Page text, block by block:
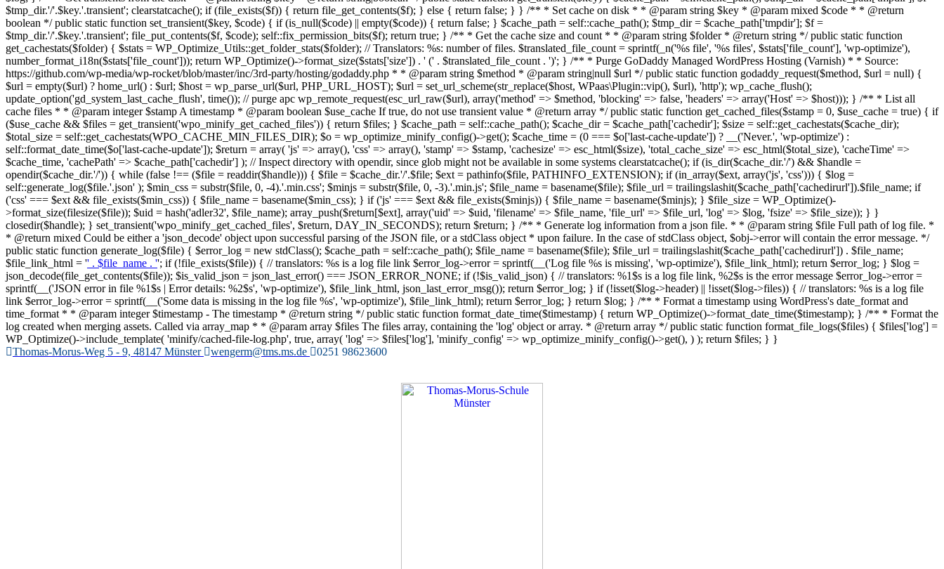
$tmp_dir.'/'.$key.'.transient'; clearstatcache(); if (file_exists($f)) { return file_get_contents($f); } else { return false; } } /** * Set cache on disk * * @param string $key * @param mixed $code * * @return
boolean */ public static function set_transient($key, $code) { if (is_null($code) || empty($code)) { return false; } $cache_path = self::cache_path(); $tmp_dir = $cache_path['tmpdir']; $f =
$tmp_dir.'/'.$key.'.transient'; file_put_contents($f, $code); self::fix_permission_bits($f); return true; } /** * Get the cache size and count * * @param string $folder * @return string */ public static function
get_cachestats($folder) { $stats = WP_Optimize_Utils::get_folder_stats($folder); // Translators: %s: number of files. $translated_file_count = sprintf(_n('%s file', '%s files', $stats['file_count'], 'wp-optimize'),
number_format_i18n($stats['file_count'])); return WP_Optimize()->format_size($stats['size']) . ' (' . $translated_file_count . ')'; } /** * Purge GoDaddy Managed WordPress Hosting (Varnish) * * Source:
https://github.com/wp-media/wp-rocket/blob/master/inc/3rd-party/hosting/godaddy.php * * @param string $method * @param string|null $url */ public static function godaddy_request($method, $url = null) {
$url = empty($url) ? home_url() : $url; $host = wp_parse_url($url, PHP_URL_HOST); $url = set_url_scheme(str_replace($host, WPaas\Plugin::vip(), $url), 'http'); wp_cache_flush();
update_option('gd_system_last_cache_flush', time()); // purge apc wp_remote_request(esc_url_raw($url), array('method' => $method, 'blocking' => false, 'headers' => array('Host' => $host))); } /** * List all
cache files * * @param integer $stamp A timestamp * @param boolean $use_cache If true, do not use transient value * @return array */ public static function get_cached_files($stamp = 0, $use_cache = true) { if
($use_cache && $files = get_transient('wpo_minify_get_cached_files')) { return $files; } $cache_path = self::cache_path(); $cache_dir = $cache_path['cachedir']; $size = self::get_cachestats($cache_dir);
$total_size = self::get_cachestats(WPO_CACHE_MIN_FILES_DIR); $o = wp_optimize_minify_config()->get(); $cache_time = (0 === $o['last-cache-update']) ? __('Never.', 'wp-optimize') :
self::format_date_time($o['last-cache-update']); $return = array( 'js' => array(), 'css' => array(), 'stamp' => $stamp, 'cachesize' => esc_html($size), 'total_cache_size' => esc_html($total_size), 'cacheTime' =>
$cache_time, 'cachePath' => $cache_path['cachedir'] ); // Inspect directory with opendir, since glob might not be available in some systems clearstatcache(); if (is_dir($cache_dir.'/') && $handle =
opendir($cache_dir.'/')) { while (false !== ($file = readdir($handle))) { $file = $cache_dir.'/'.$file; $ext = pathinfo($file, PATHINFO_EXTENSION); if (in_array($ext, array('js', 'css'))) { $log =
self::generate_log($file.'.json' ); $min_css = substr($file, 0, -4).'.min.css'; $minjs = substr($file, 0, -3).'.min.js'; $file_name = basename($file); $file_url = trailingslashit($cache_path['cachedirurl']).$file_name; if
('css' === $ext && file_exists($min_css)) { $file_name = basename($min_css); } if ('js' === $ext && file_exists($minjs)) { $file_name = basename($minjs); } $file_size = WP_Optimize()-
>format_size(filesize($file)); $uid = hash('adler32', $file_name); array_push($return[$ext], array('uid' => $uid, 'filename' => $file_name, 'file_url' => $file_url, 'log' => $log, 'fsize' => $file_size)); } }
closedir($handle); } set_transient('wpo_minify_get_cached_files', $return, DAY_IN_SECONDS); return $return; } /** * Generate log information from a json file. * * @param string $file Full path of log file. *
* @return mixed Could be either a 'json_decode' object upon successful parsing of the JSON file, or a stdClass object * upon failure. In the case of stdClass object, $obj->error will contain the error message. */
public static function generate_log($file) { $error_log = new stdClass(); $cache_path = self::cache_path(); $file_name = basename($file); $file_url = trailingslashit($cache_path['cachedirurl']) . $file_name;
$file_link_html = '' . $file_name . ''; if (!file_exists($file)) { // translators: %s is a log file link $error_log->error = sprintf(__('Log file %s is missing', 'wp-optimize'), $file_link_html); return $error_log; } $log =
json_decode(file_get_contents($file)); $is_valid_json = json_last_error() === JSON_ERROR_NONE; if (!$is_valid_json) { // translators: %1$s is a log file link, %2$s is the error message $error_log->error =
sprintf(__('JSON error in file %1$s | Error details: %2$s', 'wp-optimize'), $file_link_html, json_last_error_msg()); return $error_log; } if (!isset($log->header) || !isset($log->files)) { // translators: %s is a log file
link $error_log->error = sprintf(__('Some data is missing in the log file %s', 'wp-optimize'), $file_link_html); return $error_log; } return $log; } /** * Format a timestamp using WordPress's date_format and
time_format * * @param integer $timestamp - The timestamp * @return string */ public static function format_date_time($timestamp) { return WP_Optimize()->format_date_time($timestamp); } /** * Format the
log created when merging assets. Called via array_map * * @param array $files The files array, containing the 'log' object or array. * @return array */ public static function format_file_logs($files) { $files['log'] =
WP_Optimize()->include_template( 'minify/cached-file-log.php', true, array( 'log' => $files['log'], 'minify_config' => wp_optimize_minify_config()->get(), ) ); return $files; } }
Zum
Thomas-Morus-Weg 5 - 9, 48147 Münster wengerm@tms.ms.de 0251 98623600